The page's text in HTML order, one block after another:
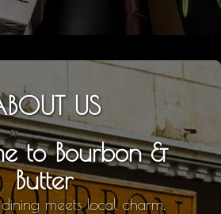
US
to Bourbon &
Butter
meets local charm.